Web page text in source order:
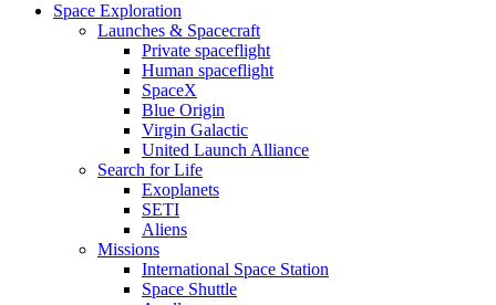
Space Exploration
Launches & Spacecraft
Private spaceflight
Human spaceflight
SpaceX
Blue Origin
Virgin Galactic
United Launch Alliance
Search for Life
Exoplanets
SETI
Aliens
Missions
International Space Station
Space Shuttle